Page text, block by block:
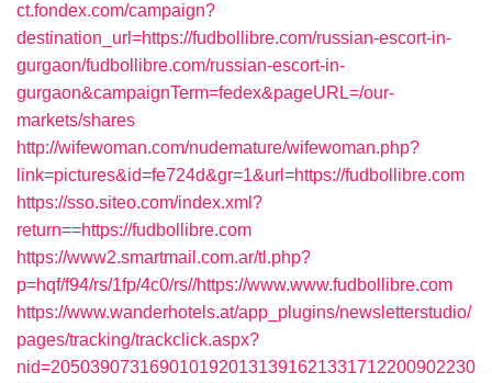
ct.fondex.com/campaign?
destination_url=https://fudbollibre.com/russian-escort-in-
gurgaon/fudbollibre.com/russian-escort-in-
gurgaon&campaignTerm=fedex&pageURL=/our-
markets/shares
http://wifewoman.com/nudemature/wifewoman.php?
link=pictures&id=fe724d&gr=1&url=https://fudbollibre.com
https://sso.siteo.com/index.xml?
return==https://fudbollibre.com
https://www2.smartmail.com.ar/tl.php?
p=hqf/f94/rs/1fp/4c0/rs//https://www.www.fudbollibre.com
https://www.wanderhotels.at/app_plugins/newsletterstudio/
pages/tracking/trackclick.aspx?
nid=2050390731690101920131391621331712200902230